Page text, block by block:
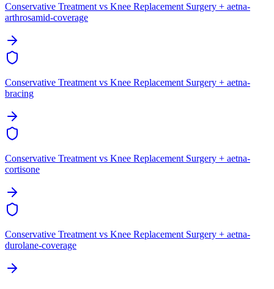
Conservative Treatment vs Knee Replacement Surgery + aetna-
arthrosamid-coverage
Conservative Treatment vs Knee Replacement Surgery + aetna-
bracing
Conservative Treatment vs Knee Replacement Surgery + aetna-
cortisone
Conservative Treatment vs Knee Replacement Surgery + aetna-
durolane-coverage